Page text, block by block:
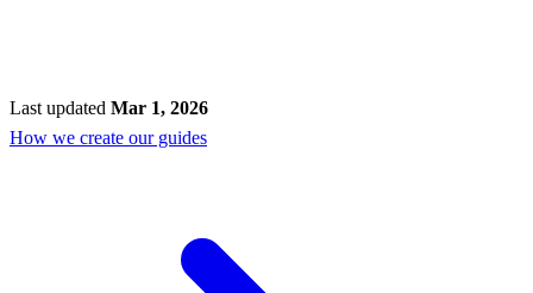
Last updated Mar 1, 2026
How we create our guides